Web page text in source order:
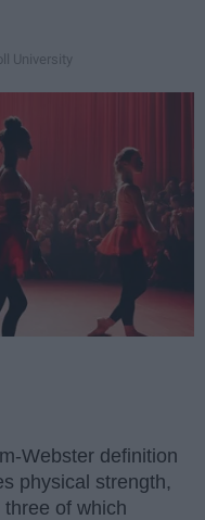
University
Webster definition
physical strength,
of which